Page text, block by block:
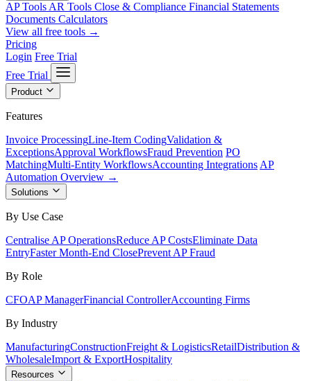
AP Tools AR Tools Close & Compliance Financial Statements
Documents Calculators
View all free tools →
Pricing
Login Free Trial
Free Trial
Product
Features
Invoice ProcessingLine-Item CodingValidation &
ExceptionsApproval WorkflowsFraud Prevention PO
MatchingMulti-Entity WorkflowsAccounting Integrations AP
Automation Overview →
Solutions
By Use Case
Centralise AP OperationsReduce AP CostsEliminate Data
EntryFaster Month-End ClosePrevent AP Fraud
By Role
CFOAP ManagerFinancial ControllerAccounting Firms
By Industry
ManufacturingConstructionFreight & LogisticsRetailDistribution &
WholesaleImport & ExportHospitality
Resources